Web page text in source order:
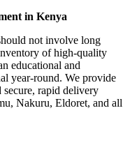
in Kenya
not involve long
of high-quality
educational and
year-round. We provide
secure, rapid delivery
Nakuru, Eldoret, and all